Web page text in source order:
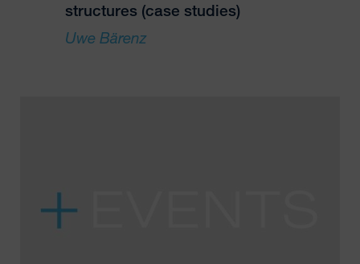
structures (case studies)
Uwe Bärenz